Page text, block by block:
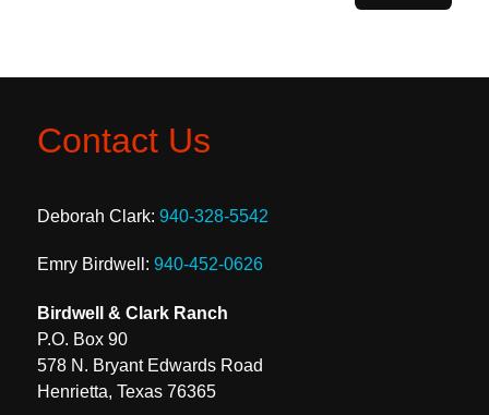
Contact Us
Deborah Clark: 940-328-5542
Emry Birdwell: 940-452-0626
Birdwell & Clark Ranch
P.O. Box 90
578 N. Bryant Edwards Road
Henrietta, Texas 76365